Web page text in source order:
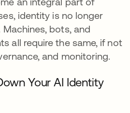
identity is no longer
bots, and
all require the same, if not
and monitoring.
Your AI Identity